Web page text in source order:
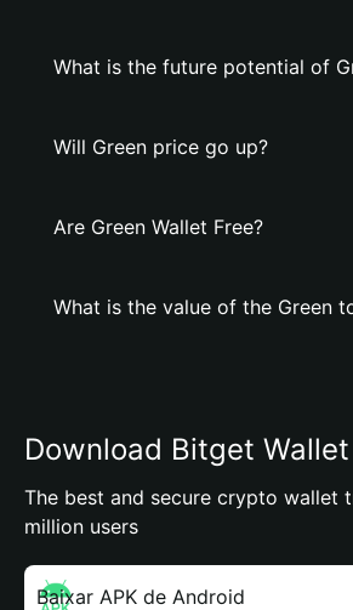
What is the future potential of
Will Grеen price go up?
Are Grеen Wallet Free?
What is the value of the Grеen
Download Bitget
The best and secure crypto wallet
million users
Baixar APK de Android